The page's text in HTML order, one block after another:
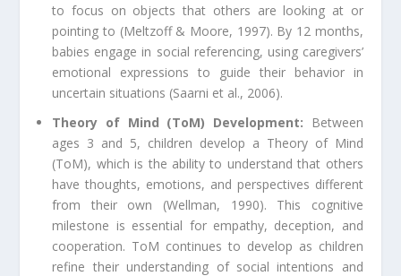
to focus on objects that others are looking at or
pointing to (Meltzoff & Moore, 1997). By 12 months,
babies engage in social referencing, using caregivers’
emotional expressions to guide their behavior in
uncertain situations (Saarni et al., 2006).
Theory of Mind (ToM) Development: Between
ages 3 and 5, children develop a Theory of Mind
(ToM), which is the ability to understand that others
have thoughts, emotions, and perspectives different
from their own (Wellman, 1990). This cognitive
milestone is essential for empathy, deception, and
cooperation. ToM continues to develop as children
refine their understanding of social intentions and